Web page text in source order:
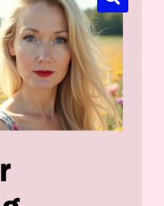
🔍